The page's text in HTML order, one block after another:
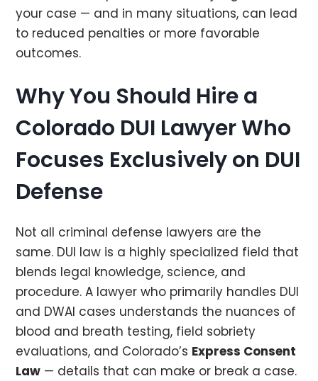
your case — and in many situations, can lead
to reduced penalties or more favorable
outcomes.
Why You Should Hire a
Colorado DUI Lawyer Who
Focuses Exclusively on DUI
Defense
Not all criminal defense lawyers are the
same. DUI law is a highly specialized field that
blends legal knowledge, science, and
procedure. A lawyer who primarily handles DUI
and DWAI cases understands the nuances of
blood and breath testing, field sobriety
evaluations, and Colorado’s Express Consent
Law — details that can make or break a case.